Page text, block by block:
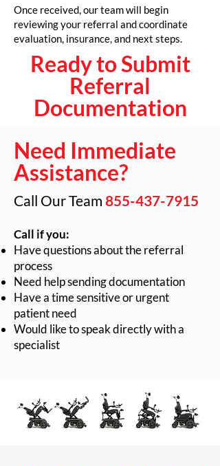
Once received, our team will begin
reviewing your referral and coordinate
evaluation, insurance, and next steps.
Ready to Submit
Referral
Documentation
Need Immediate
Assistance?
Call Our Team 855-437-7915
Call if you:
Have questions about the referral
process
Need help sending documentation
Have a time sensitive or urgent
patient need
Would like to speak directly with a
specialist